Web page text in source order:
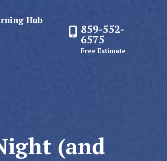
Hub
859-552-
6575
Free Estimate
(and